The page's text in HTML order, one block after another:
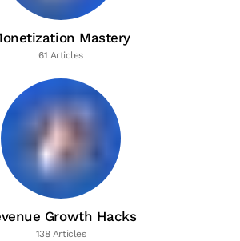
Mastery
61 Articles
Growth Hacks
138 Articles